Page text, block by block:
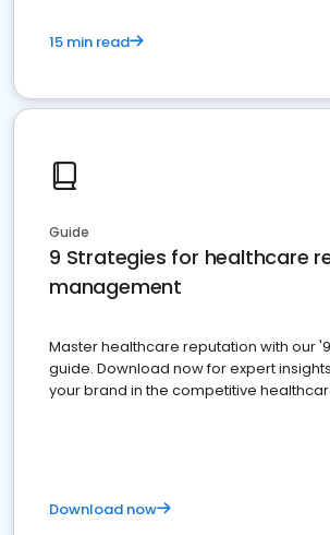
15 min read
Guide
9 Strategies for healthcare
management
Master healthcare reputation with our
guide. Download now for expert
your brand in the competitive
Download now